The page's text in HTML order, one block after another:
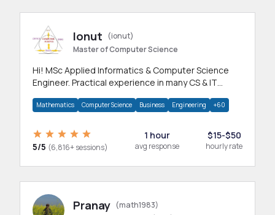
Ionut
(ionut)
Master of Computer Science
Hi! MSc Applied Informatics & Computer Science
Engineer. Practical experience in many CS & IT
Mathematics Computer Science Business Engineering +60
5/5 (6,816+ sessions)
1 hour
avg response
$15-$50
hourly rate
Pranay (math1983)